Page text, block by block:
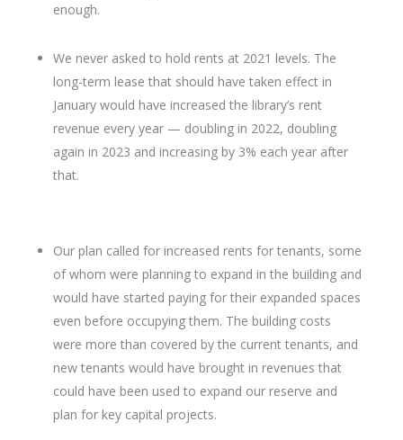
enough.
We never asked to hold rents at 2021 levels. The
long-term lease that should have taken effect in
January would have increased the library’s rent
revenue every year — doubling in 2022, doubling
again in 2023 and increasing by 3% each year after
that.
Our plan called for increased rents for tenants, some
of whom were planning to expand in the building and
would have started paying for their expanded spaces
even before occupying them. The building costs
were more than covered by the current tenants, and
new tenants would have brought in revenues that
could have been used to expand our reserve and
plan for key capital projects.